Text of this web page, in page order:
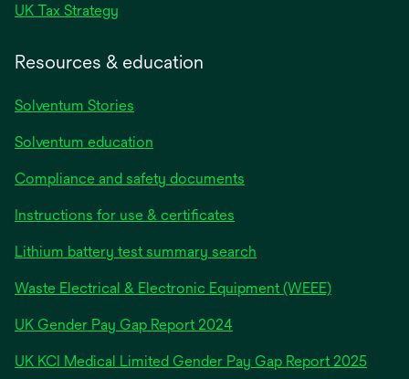
UK Tax Strategy
Resources & education
Solventum Stories
Solventum education
Compliance and safety documents
Instructions for use & certificates
Lithium battery test summary search
Waste Electrical & Electronic Equipment (WEEE)
UK Gender Pay Gap Report 2024opens
a
UK KCI Medical Limited Gender Pay Gap Report 2025opens